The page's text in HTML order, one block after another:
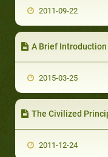
2011-09-22
A Brief
2015-03-25
The Civilized
2011-12-24